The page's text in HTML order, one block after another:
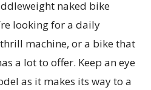
naked bike
looking for a daily
machine, or a bike that
a lot to offer. Keep an eye
as it makes its way to a